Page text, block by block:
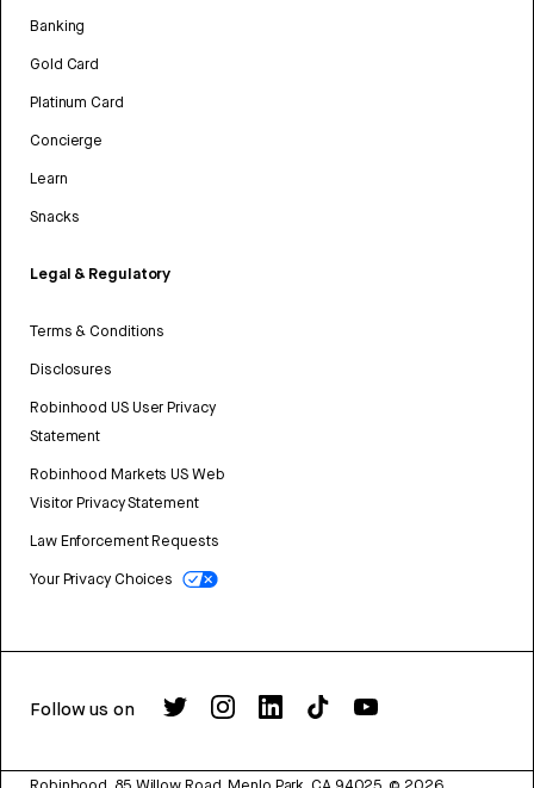
Banking
Gold Card
Platinum Card
Concierge
Learn
Snacks
Legal & Regulatory
Terms & Conditions
Disclosures
Robinhood US User Privacy
Statement
Robinhood Markets US Web
Visitor Privacy Statement
Law Enforcement Requests
Your Privacy Choices
Follow us on